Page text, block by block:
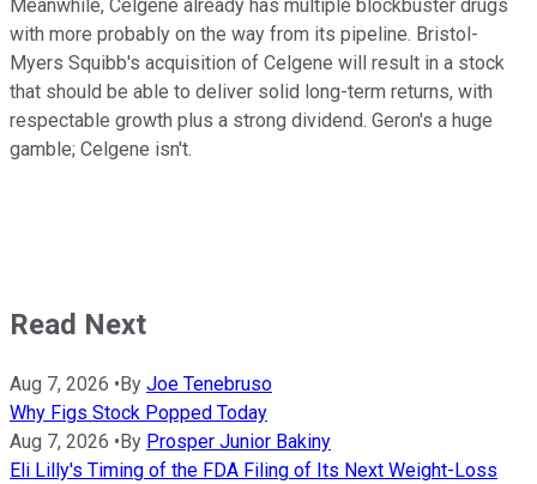
Meanwhile, Celgene already has multiple blockbuster drugs
with more probably on the way from its pipeline. Bristol-
Myers Squibb's acquisition of Celgene will result in a stock
that should be able to deliver solid long-term returns, with
respectable growth plus a strong dividend. Geron's a huge
gamble; Celgene isn't.
Read Next
Aug 7, 2026 • By Joe Tenebruso
Why Figs Stock Popped Today
Aug 7, 2026 • By Prosper Junior Bakiny
Eli Lilly's Timing of the FDA Filing of Its Next Weight-Loss